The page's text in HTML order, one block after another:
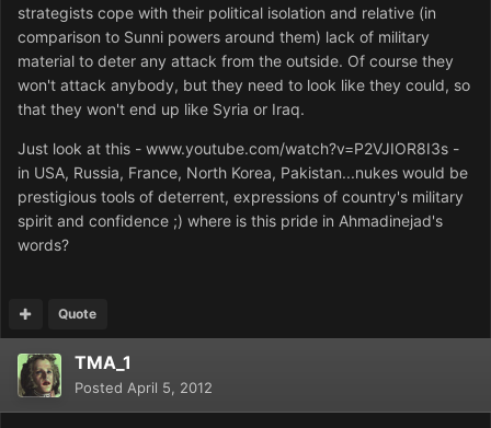
strategists cope with their political isolation and relative (in
comparison to Sunni powers around them) lack of military
material to deter any attack from the outside. Of course they
won't attack anybody, but they need to look like they could, so
that they won't end up like Syria or Iraq.
Just look at this - www.youtube.com/watch?v=P2VJIOR8I3s -
in USA, Russia, France, North Korea, Pakistan...nukes would be
prestigious tools of deterrent, expressions of country's military
spirit and confidence ;) where is this pride in Ahmadinejad's
words?
Quote
TMA_1
Posted April 5, 2012